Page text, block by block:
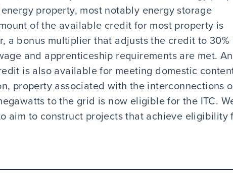
property, most notably energy storage
of the available credit for most property is
a bonus multiplier that adjusts the credit to 30%
and apprenticeship requirements are met. An
is also available for meeting domestic
property associated with the interconnections
to the grid is now eligible for the ITC.
aim to construct projects that achieve eligibility